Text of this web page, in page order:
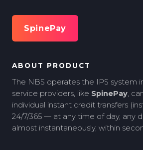
SpinePay
ABOUT PRODUCT
The NBS operates the IPS system
service providers, like SpinePay,
individual instant credit transfers
24/7/365 — at any time of day, any
almost instantaneously, within